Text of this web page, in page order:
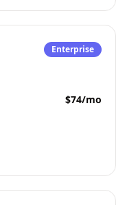
Enterprise
$74/mo